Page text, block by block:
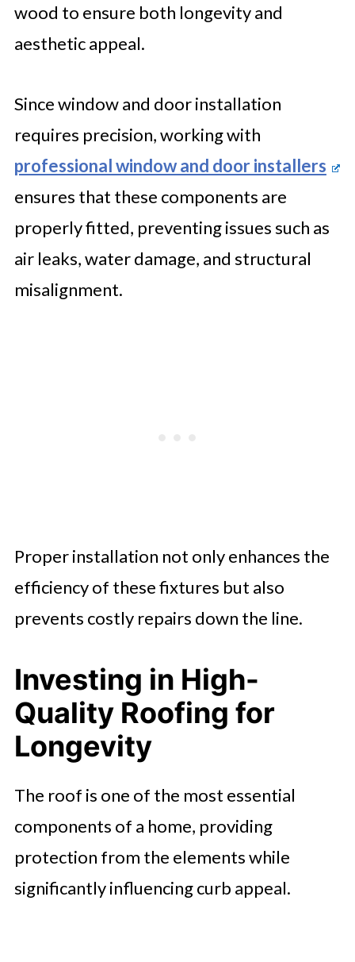
wood to ensure both longevity and
aesthetic appeal.
Since window and door installation
requires precision, working with
professional window and door installers
ensures that these components are
properly fitted, preventing issues such as
air leaks, water damage, and structural
misalignment.
Proper installation not only enhances the
efficiency of these fixtures but also
prevents costly repairs down the line.
Investing in High-
Quality Roofing for
Longevity
The roof is one of the most essential
components of a home, providing
protection from the elements while
significantly influencing curb appeal.